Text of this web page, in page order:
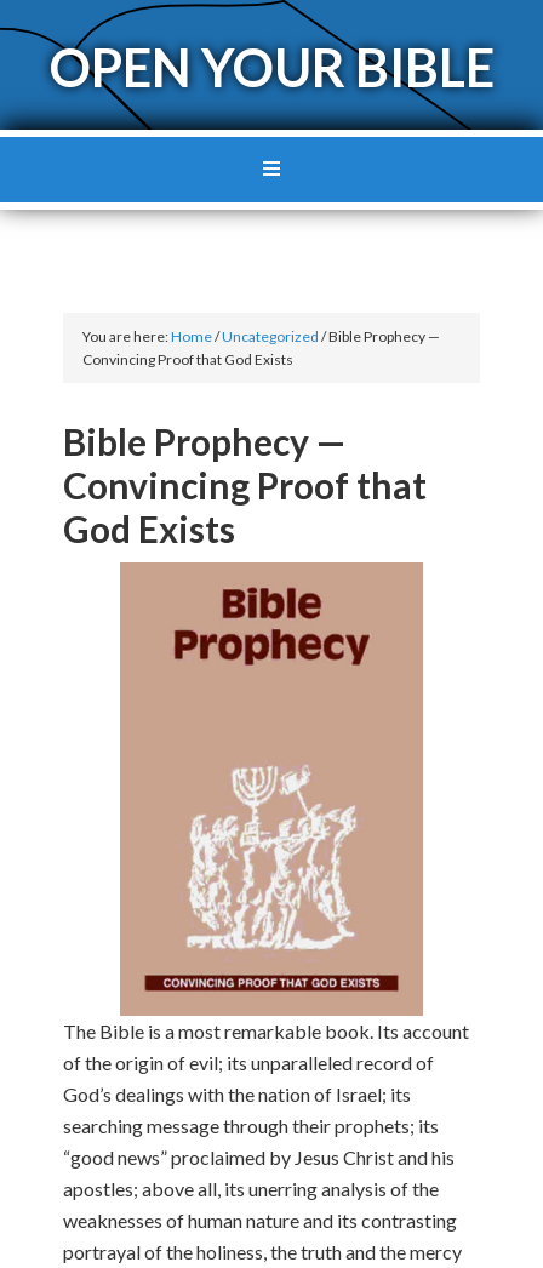
OPEN YOUR BIBLE
You are here:Home/Uncategorized /Bible Prophecy —
Convincing Proof that God Exists
Bible Prophecy —
Convincing Proof that
God Exists
The Bible is a most remarkable book. Its account
of the origin of evil; its unparalleled record of
God’s dealings with the nation of Israel; its
searching message through their prophets; its
“good news” proclaimed by Jesus Christ and his
apostles; above all, its unerring analysis of the
weaknesses of human nature and its contrasting
portrayal of the holiness, the truth and the mercy